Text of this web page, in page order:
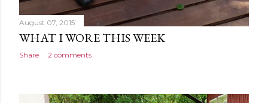
August 07, 2015
WHAT I WORE THIS WEEK
Share 2 comments